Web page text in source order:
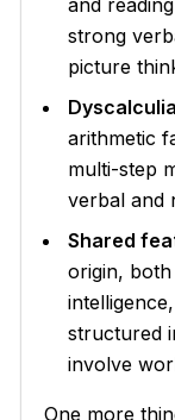
and
strong
picture
arithmetic
multi-step
verbal and
Shared
origin,
structured
involve
One more